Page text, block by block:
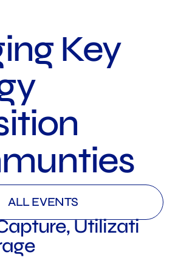
Utilizati
ALL EVENTS
Key